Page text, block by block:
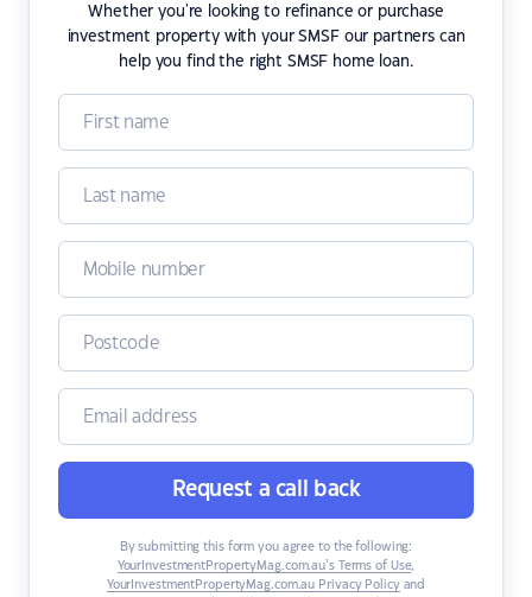
Whether you're looking to refinance or purchase
investment property with your SMSF our partners can
help you find the right SMSF home loan.
Request a call back
By submitting this form you agree to the following:
YourInvestmentPropertyMag.com.au’s Terms of Use,
YourInvestmentPropertyMag.com.au Privacy Policyand